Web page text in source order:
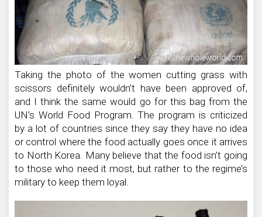
Taking the photo of the women cutting grass with
scissors definitely wouldn’t have been approved of,
and I think the same would go for this bag from the
UN’s World Food Program. The program is criticized
by a lot of countries since they say they have no idea
or control where the food actually goes once it arrives
to North Korea. Many believe that the food isn’t going
to those who need it most, but rather to the regime’s
military to keep them loyal.